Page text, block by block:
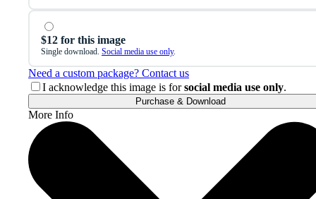
$12 for this image
Single download. Social media use only.
Need a custom package? Contact us
I acknowledge this image is forsocial media use only.
Purchase & Download
More Info